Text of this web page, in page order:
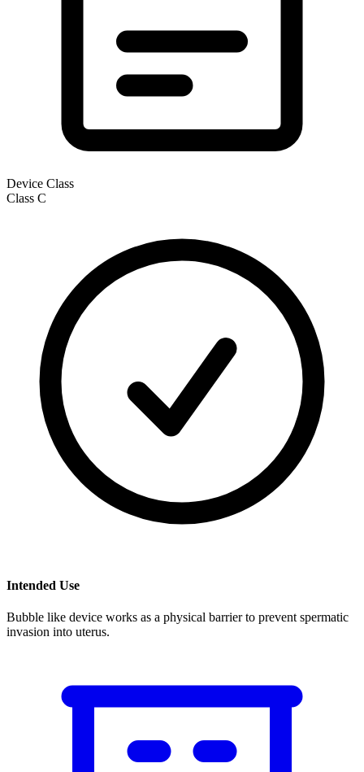
Device Class
Class C
Intended Use
Bubble like device works as a physical barrier to prevent spermatic
invasion into uterus.